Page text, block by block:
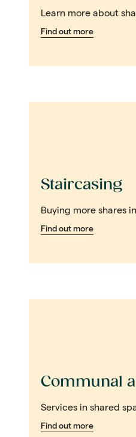
Learn more about
Find out more
Staircasing
Buying more shares
Find out more
Communal
Services in shared
Find out more